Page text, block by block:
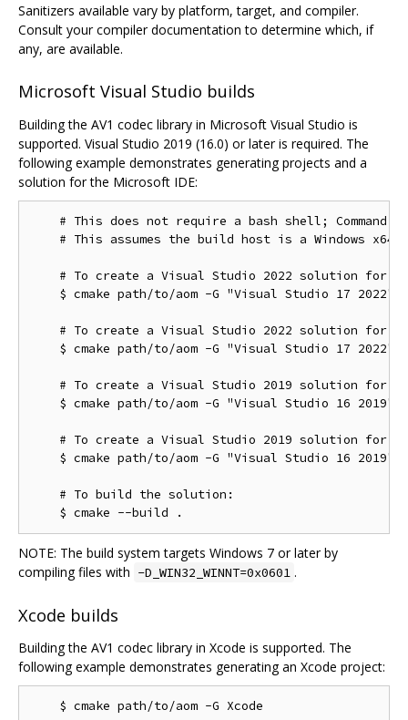
Sanitizers available vary by platform, target, and compiler.
Consult your compiler documentation to determine which, if
any, are available.
Microsoft Visual Studio builds
Building the AV1 codec library in Microsoft Visual Studio is
supported. Visual Studio 2019 (16.0) or later is required. The
following example demonstrates generating projects and a
solution for the Microsoft IDE:
# This does not require a bash shell; Command
# This assumes the build host is a Windows x64
# To create a Visual Studio 2022 solution for
    $ cmake path/to/aom -G "Visual Studio 17 2022"
# To create a Visual Studio 2022 solution for
$ cmake path/to/aom -G "Visual Studio 17 2022"
# To create a Visual Studio 2019 solution for
    $ cmake path/to/aom -G "Visual Studio 16 2019"
# To create a Visual Studio 2019 solution for
$ cmake path/to/aom -G "Visual Studio 16 2019"
    # To build the solution:
NOTE: The build system targets Windows 7 or later by
compiling files with -D_WIN32_WINNT=0x0601 .
Xcode builds
Building the AV1 codec library in Xcode is supported. The
following example demonstrates generating an Xcode project: